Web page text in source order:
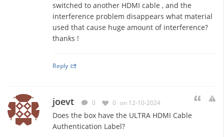
switched to another HDMI cable , and the
interference problem disappears what material
used that cause huge amount of interference?
thanks !
Reply
joevt 0 0 on 12-10-2024
Does the box have the ULTRA HDMI Cable
Authentication Label?